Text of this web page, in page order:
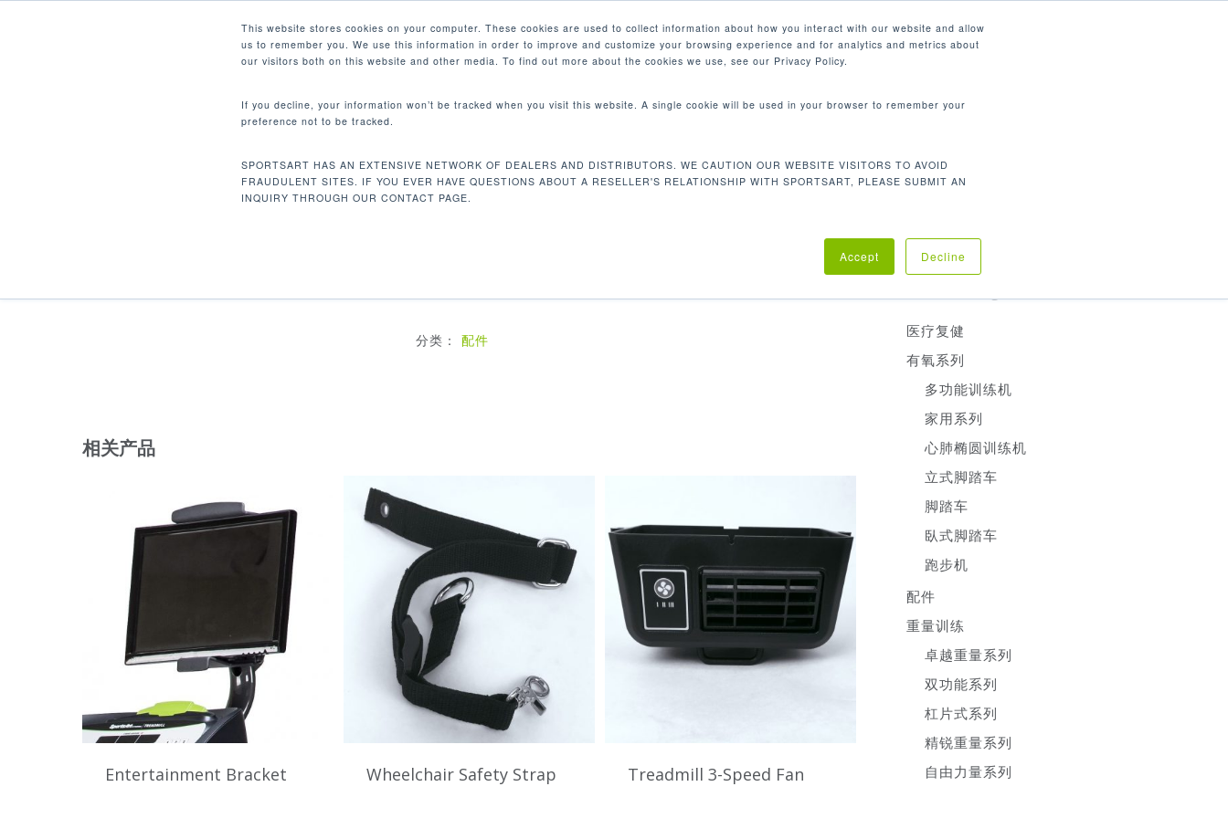
This website stores cookies on your computer. These cookies are used to collect information about how you interact with our website and allow
us to remember you. We use this information in order to improve and customize your browsing experience and for analytics and metrics about
our visitors both on this website and other media. To find out more about the cookies we use, see our Privacy Policy.
If you decline, your information won’t be tracked when you visit this website. A single cookie will be used in your browser to remember your
preference not to be tracked.
SPORTSART HAS AN EXTENSIVE NETWORK OF DEALERS AND DISTRIBUTORS. WE CAUTION OUR WEBSITE VISITORS TO AVOID
FRAUDULENT SITES. IF YOU EVER HAVE QUESTIONS ABOUT A RESELLER'S RELATIONSHIP WITH SPORTSART, PLEASE SUBMIT AN
INQUIRY THROUGH OUR CONTACT PAGE.
Accept Decline
LinkedIn
Hit enter to search or ESC to close
产品 市场
MEDICAL PEDALS
配有脚跟杯的医疗踏板允许用户在整个踏板运动中使用脚跟帮助脚。
分类： 配件
相关产品
Entertainment Bracket Wheelchair Safety Strap Treadmill 3-Speed Fan
有氧训练
医疗复健
有氧系列
多功能训练机
家用系列
心肺椭圆训练机
立式脚踏车
脚踏车
臥式脚踏车
跑步机
配件
重量训练
卓越重量系列
双功能系列
杠片式系列
精锐重量系列
自由力量系列